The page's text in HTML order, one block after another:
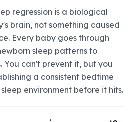
regression is a biological
brain, not something caused
Every baby goes through
sleep patterns to
You can't prevent it, but you
a consistent bedtime
environment before it hits.